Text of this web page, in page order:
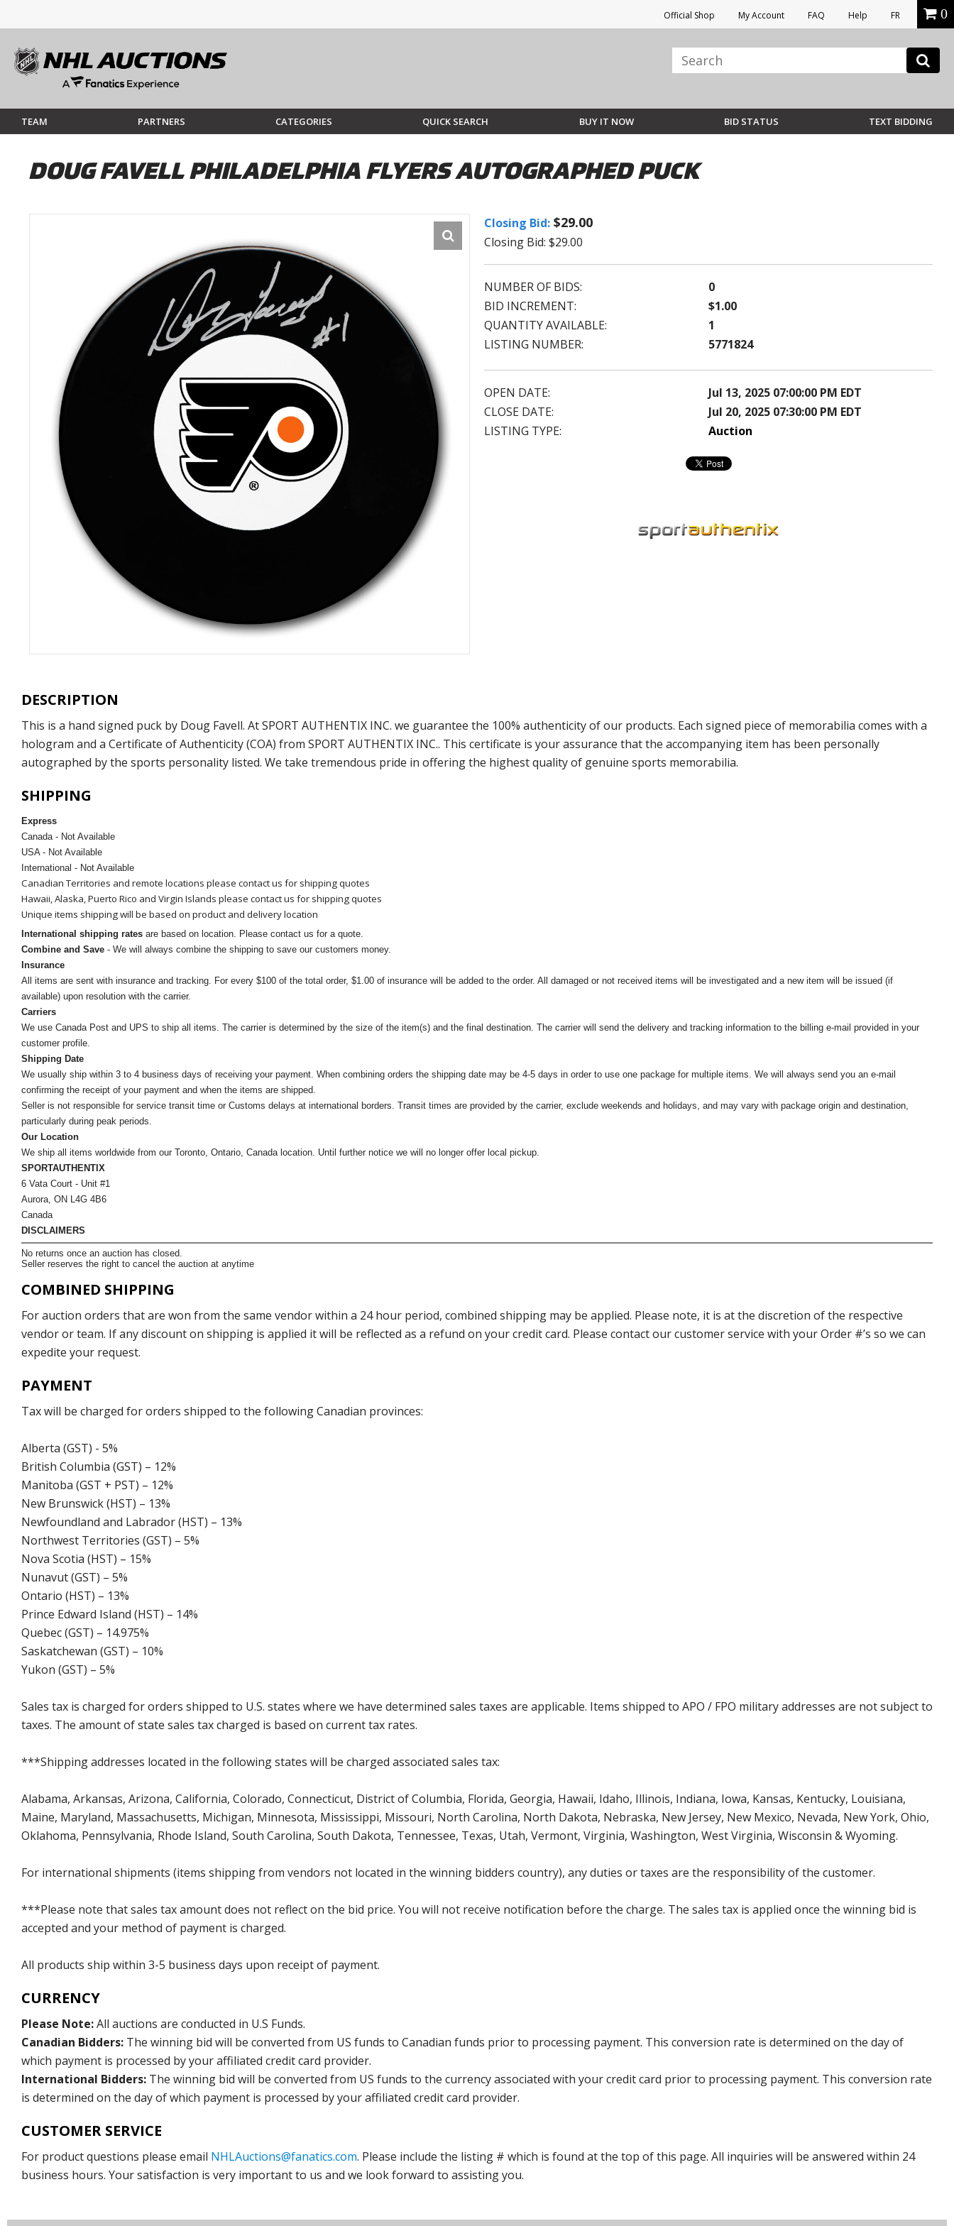
Official Shop My Account FAQ Help FR 0
TEAM PARTNERS CATEGORIES QUICK SEARCH BUY IT NOW BID STATUS TEXT BIDDING
DOUG FAVELL PHILADELPHIA FLYERS AUTOGRAPHED PUCK
Closing Bid: $29.00
Closing Bid: $29.00
NUMBER OF BIDS:
0
BID INCREMENT:
$1.00
QUANTITY AVAILABLE:
1
LISTING NUMBER:
5771824
OPEN DATE:
Jul 13, 2025 07:00:00 PM EDT
CLOSE DATE:
Jul 20, 2025 07:30:00 PM EDT
LISTING TYPE:
Auction
DESCRIPTION
This is a hand signed puck by Doug Favell. At SPORT AUTHENTIX INC. we guarantee the 100% authenticity of our products. Each signed piece of memorabilia comes with a
hologram and a Certificate of Authenticity (COA) from SPORT AUTHENTIX INC.. This certificate is your assurance that the accompanying item has been personally
autographed by the sports personality listed. We take tremendous pride in offering the highest quality of genuine sports memorabilia.
SHIPPING
Express
Canada - Not Available
USA - Not Available
International - Not Available
Canadian Territories and remote locations please contact us for shipping quotes
Hawaii, Alaska, Puerto Rico and Virgin Islands please contact us for shipping quotes
Unique items shipping will be based on product and delivery location
International shipping rates are based on location. Please contact us for a quote.
Combine and Save - We will always combine the shipping to save our customers money.
Insurance
All items are sent with insurance and tracking. For every $100 of the total order, $1.00 of insurance will be added to the order. All damaged or not received items will be investigated and a new item will be issued (if
available) upon resolution with the carrier.
Carriers
We use Canada Post and UPS to ship all items. The carrier is determined by the size of the item(s) and the final destination. The carrier will send the delivery and tracking information to the billing e-mail provided in your
customer profile.
Shipping Date
We usually ship within 3 to 4 business days of receiving your payment. When combining orders the shipping date may be 4-5 days in order to use one package for multiple items. We will always send you an e-mail
confirming the receipt of your payment and when the items are shipped.
Seller is not responsible for service transit time or Customs delays at international borders. Transit times are provided by the carrier, exclude weekends and holidays, and may vary with package origin and destination,
particularly during peak periods.
Our Location
We ship all items worldwide from our Toronto, Ontario, Canada location. Until further notice we will no longer offer local pickup.
SPORTAUTHENTIX
6 Vata Court - Unit #1
Aurora, ON L4G 4B6
Canada
DISCLAIMERS
No returns once an auction has closed.
Seller reserves the right to cancel the auction at anytime
COMBINED SHIPPING
For auction orders that are won from the same vendor within a 24 hour period, combined shipping may be applied. Please note, it is at the discretion of the respective
vendor or team. If any discount on shipping is applied it will be reflected as a refund on your credit card. Please contact our customer service with your Order #’s so we can
expedite your request.
PAYMENT
Tax will be charged for orders shipped to the following Canadian provinces:
Alberta (GST) - 5%
British Columbia (GST) – 12%
Manitoba (GST + PST) – 12%
New Brunswick (HST) – 13%
Newfoundland and Labrador (HST) – 13%
Northwest Territories (GST) – 5%
Nova Scotia (HST) – 15%
Nunavut (GST) – 5%
Ontario (HST) – 13%
Prince Edward Island (HST) – 14%
Quebec (GST) – 14.975%
Saskatchewan (GST) – 10%
Yukon (GST) – 5%
Sales tax is charged for orders shipped to U.S. states where we have determined sales taxes are applicable. Items shipped to APO / FPO military addresses are not subject to
taxes. The amount of state sales tax charged is based on current tax rates.
***Shipping addresses located in the following states will be charged associated sales tax:
Alabama, Arkansas, Arizona, California, Colorado, Connecticut, District of Columbia, Florida, Georgia, Hawaii, Idaho, Illinois, Indiana, Iowa, Kansas, Kentucky, Louisiana,
Maine, Maryland, Massachusetts, Michigan, Minnesota, Mississippi, Missouri, North Carolina, North Dakota, Nebraska, New Jersey, New Mexico, Nevada, New York, Ohio,
Oklahoma, Pennsylvania, Rhode Island, South Carolina, South Dakota, Tennessee, Texas, Utah, Vermont, Virginia, Washington, West Virginia, Wisconsin & Wyoming.
For international shipments (items shipping from vendors not located in the winning bidders country), any duties or taxes are the responsibility of the customer.
***Please note that sales tax amount does not reflect on the bid price. You will not receive notification before the charge. The sales tax is applied once the winning bid is
accepted and your method of payment is charged.
All products ship within 3-5 business days upon receipt of payment.
CURRENCY
Please Note:All auctions are conducted in U.S Funds.
Canadian Bidders: The winning bid will be converted from US funds to Canadian funds prior to processing payment. This conversion rate is determined on the day of
which payment is processed by your affiliated credit card provider.
International Bidders: The winning bid will be converted from US funds to the currency associated with your credit card prior to processing payment. This conversion rate
is determined on the day of which payment is processed by your affiliated credit card provider.
CUSTOMER SERVICE
For product questions please email NHLAuctions@fanatics.com. Please include the listing # which is found at the top of this page. All inquiries will be answered within 24
business hours. Your satisfaction is very important to us and we look forward to assisting you.